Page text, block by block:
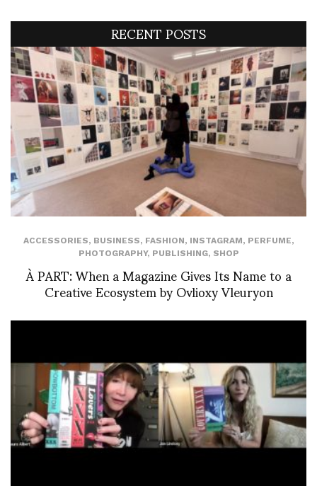
RECENT POSTS
ACCESSORIES, BUSINESS, FASHION, INSTAGRAM, PERFUME,
PHOTOGRAPHY, PUBLISHING, SHOP
À PART: When a Magazine Gives Its Name to a
Creative Ecosystem by Ovlioxy Vleuryon